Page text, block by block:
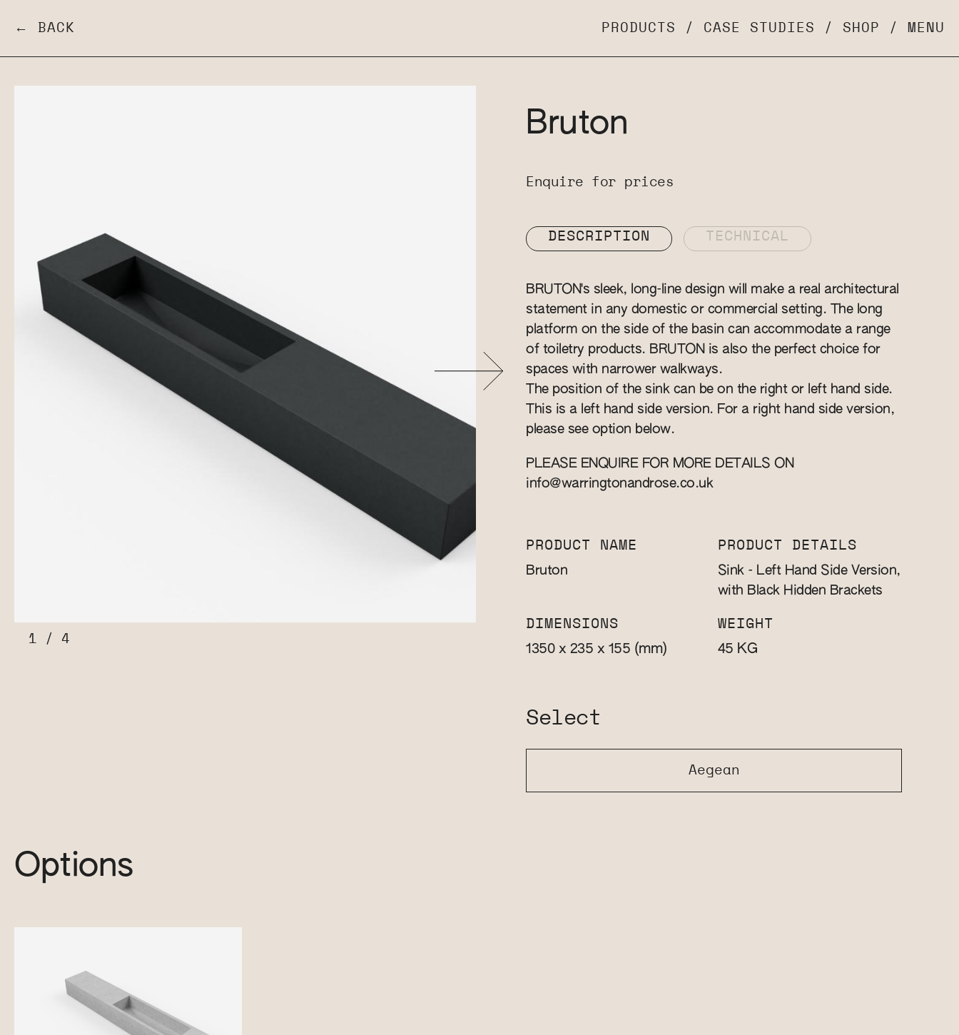
← BACK PRODUCTS / CASE STUDIES / SHOP / MENU
1 / 4
Bruton
Enquire for prices
DESCRIPTION TECHNICAL
BRUTON's sleek, long-line design will make a real architectural
statement in any domestic or commercial setting. The long
platform on the side of the basin can accommodate a range
of toiletry products. BRUTON is also the perfect choice for
spaces with narrower walkways.
The position of the sink can be on the right or left hand side.
This is a left hand side version. For a right hand side version,
please see option below.
PLEASE ENQUIRE FOR MORE DETAILS ON
info@warringtonandrose.co.uk
PRODUCT NAME
Bruton
PRODUCT DETAILS
Sink - Left Hand Side Version,
with Black Hidden Brackets
DIMENSIONS
1350 x 235 x 155 (mm)
WEIGHT
45 KG
Select
Aegean
Options